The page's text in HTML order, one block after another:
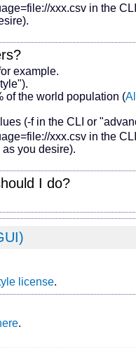
xxx.csv in the
example.
of the world population (
(-f in the CLI or
xxx.csv in the
you desire).
I do?
license.
.